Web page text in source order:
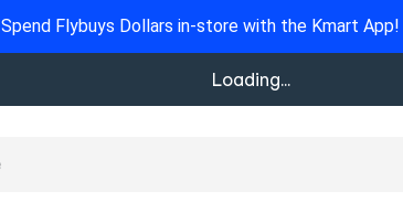
Spend Flybuys Dollars in-store with the Kmart App!
Loading...